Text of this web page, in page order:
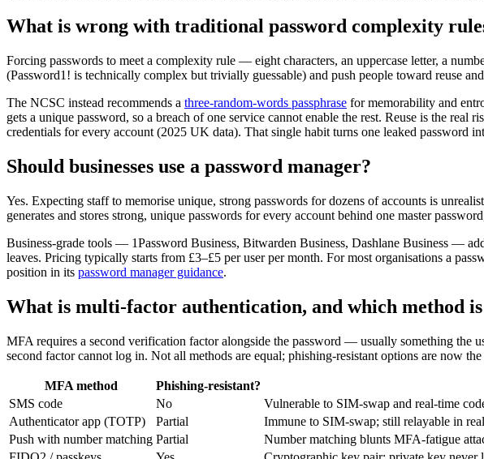
What is wrong with traditional password complexity
Forcing passwords to meet a complexity rule — eight characters, an uppercase letter, a
(Password1! is technically complex but trivially guessable) and push people toward reuse
The NCSC instead recommends a three-random-words passphrase for memorability and
gets a unique password, so a breach of one service cannot enable the rest. Reuse is the
credentials for every account (2025 UK data). That single habit turns one leaked password
Should businesses use a password manager?
Yes. Expecting staff to memorise unique, strong passwords for dozens of accounts is
generates and stores strong, unique passwords for every account behind one master
Business-grade tools — 1Password Business, Bitwarden Business, Dashlane Business —
leaves. Pricing typically starts from £3–£5 per user per month. For most organisations a
position in its password manager guidance.
What is multi-factor authentication, and which method is
MFA requires a second verification factor alongside the password — usually something the
second factor cannot log in. Not all methods are equal; phishing-resistant options are now
MFA method Phishing-resistant?
SMS code
No
Vulnerable to SIM-swap and real-time
Authenticator app (TOTP)
Partial
Immune to SIM-swap; still relayable in
Push with number matching Partial
Number matching blunts MFA-fatigue